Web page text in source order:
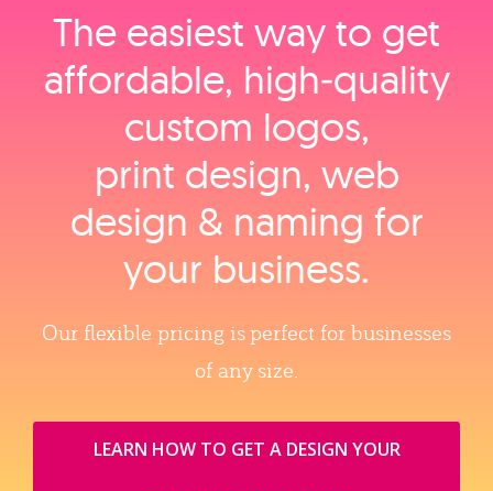
The easiest way to get
affordable, high‑quality
custom logos,
print design, web
design & naming for
your business.
Our flexible pricing is perfect for businesses
of any size.
LEARN HOW TO GET A DESIGN YOUR